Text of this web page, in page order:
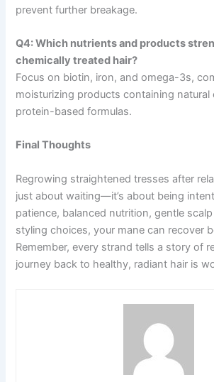
prevent further breakage.
Q4: Which nutrients and products
chemically treated hair?
Focus on biotin, iron, and omega-3s,
moisturizing products containing natural
protein-based formulas.
Final Thoughts
Regrowing straightened tresses after
just about waiting—it’s about being
patience, balanced nutrition, gentle
styling choices, your mane can recover
Remember, every strand tells a story of
journey back to healthy, radiant hair is